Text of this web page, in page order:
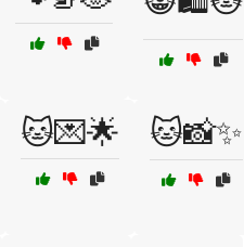
🐱💌🌟 🐱📸✨